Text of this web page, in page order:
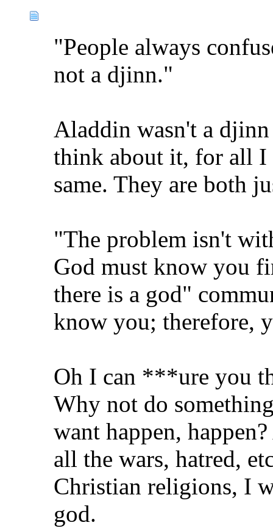
"People always
not a djinn."
Aladdin wasn't a
think about it, for all I
same. They are both
"The problem isn't
God must know you
there is a god"
know you; therefore,
Oh I can ***ure you
Why not do
want happen,
all the wars, hatred,
Christian religions, I
god.